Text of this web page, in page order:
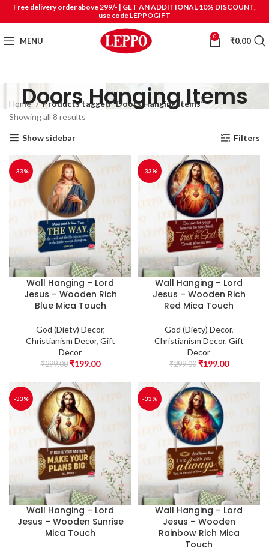
Free delivery order above 299/- | GET AN ADDITIONAL 10% DISCOUNT,
use code LEPPOGIFT
MENU 0 ₹0.00
Doors Hanging Items
Home
Products tagged “Doors Hanging Items”
Showing all 8 results
Show sidebar Filters
-33%
Wall Hanging – Lord
Jesus – Wooden Rich
Blue Mica Touch
God (Diety) Decor,
Christianism Decor, Gift
Decor
₹299.00 ₹199.00
-33%
Wall Hanging – Lord
Jesus – Wooden Rich
Red Mica Touch
God (Diety) Decor,
Christianism Decor, Gift
Decor
₹299.00 ₹199.00
-33%
Wall Hanging – Lord
Jesus – Wooden Sunrise
Mica Touch
-33%
Wall Hanging – Lord
Jesus – Wooden
Rainbow Rich Mica
Touch